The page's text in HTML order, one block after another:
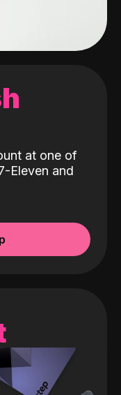
at one of
Eleven and